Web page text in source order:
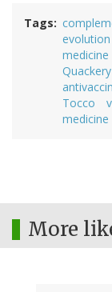
Tags
evolution
medicine
Quackery
Tocco
medicine
More